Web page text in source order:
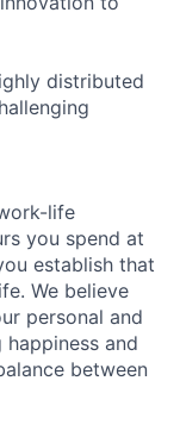
distributed
life
you spend at
establish that
We believe
personal and
and
between